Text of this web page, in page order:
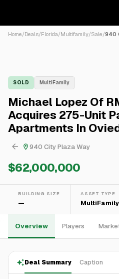
Home/Deals/Florida/Multifamily/Sale/940
SOLD MultiFamily
Michael Lopez Of
Acquires 275-Unit
Apartments In
940 City Plaza Way
$62,000,000
BUILDING SIZE
—
ASSET TYPE
MultiFamily
Overview Players
Deal Summary Caption